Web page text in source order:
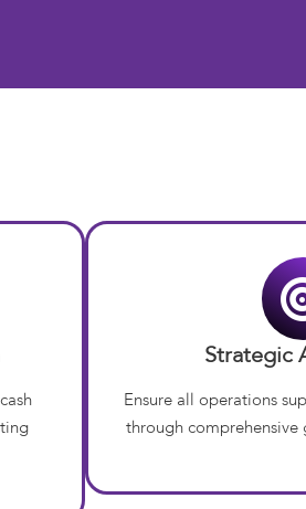
Strategic
Ensure all operations
through comprehensive